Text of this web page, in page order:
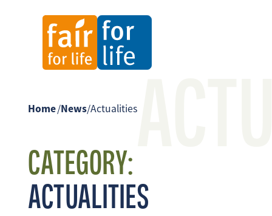
Home/News/Actualities
CATEGORY:
ACTUALITIES